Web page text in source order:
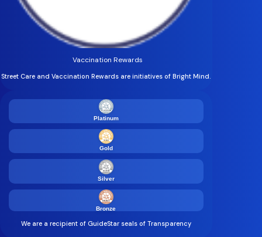
Vaccination Rewards
Street Care and Vaccination Rewards are initiatives of Bright Mind.
Platinum
Gold
Silver
Bronze
We are a recipient of GuideStar seals of Transparency